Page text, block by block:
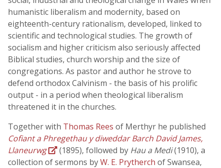
humanistic liberalism and modernity, based on
eighteenth-century rationalism, developed, linked to
scientific and technological studies. The growth of
socialism and higher criticism also seriously affected
Biblical studies, church worship and the size of
congregations. As pastor and author he strove to
defend orthodox Calvinism - the basis of his prolific
output - in a period when theological liberalism
threatened it in the churches.
Together with Thomas Rees of Merthyr he published
Cofiant a Phregethau y diweddar Barch David James,
Llaneurwg
(1895), followed by Hau a Medi(1910), a
collection of sermons byW. E. Prytherch of Swansea,